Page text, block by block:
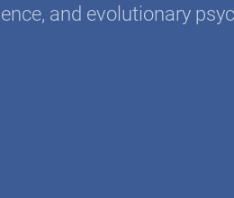
and evolutionary